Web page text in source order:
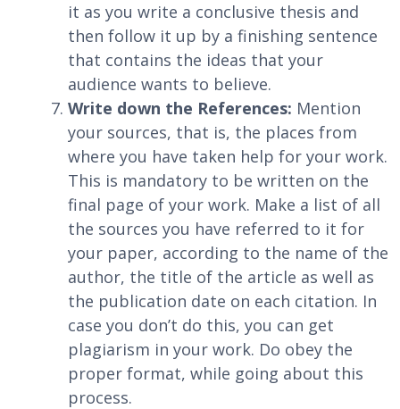
it as you write a conclusive thesis and
then follow it up by a finishing sentence
that contains the ideas that your
audience wants to believe.
Write down the References: Mention
your sources, that is, the places from
where you have taken help for your work.
This is mandatory to be written on the
final page of your work. Make a list of all
the sources you have referred to it for
your paper, according to the name of the
author, the title of the article as well as
the publication date on each citation. In
case you don’t do this, you can get
plagiarism in your work. Do obey the
proper format, while going about this
process.